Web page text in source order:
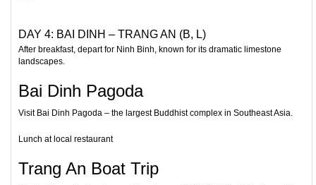
DAY 4: BAI DINH – TRANG AN (B, L)
After breakfast, depart for Ninh Binh, known for its dramatic limestone
landscapes.
Bai Dinh Pagoda
Visit Bai Dinh Pagoda – the largest Buddhist complex in Southeast Asia.
Lunch at local restaurant
Trang An Boat Trip